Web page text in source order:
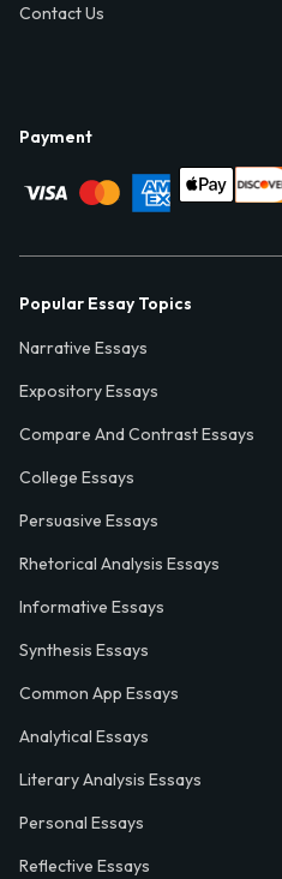
Contact Us
Payment
Popular Essay Topics
Narrative Essays
Expository Essays
Compare And Contrast Essays
College Essays
Persuasive Essays
Rhetorical Analysis Essays
Informative Essays
Synthesis Essays
Common App Essays
Analytical Essays
Literary Analysis Essays
Personal Essays
Reflective Essays